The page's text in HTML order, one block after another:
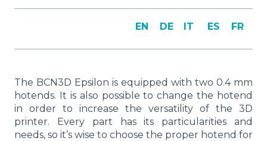
EN DE IT ES FR
The BCN3D Epsilon is equipped with two 0.4 mm
hotends. It is also possible to change the hotend
in order to increase the versatility of the 3D
printer. Every part has its particularities and
needs, so it’s wise to choose the proper hotend for